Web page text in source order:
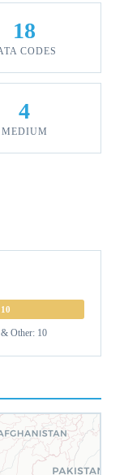
18
CODES
4
MEDIUM
10
Other: 10